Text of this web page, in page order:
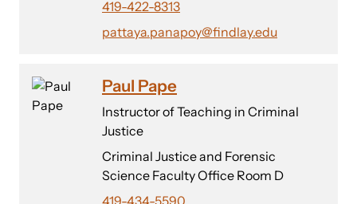
419-422-8313
pattaya.panapoy@findlay.edu
Paul Pape
Instructor of Teaching in Criminal
Justice
Criminal Justice and Forensic
Science Faculty Office Room D
419-434-5590